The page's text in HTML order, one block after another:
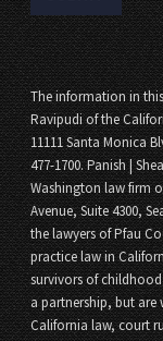
The information in
Ravipudi of the
11111 Santa Monica
477-1700. Panish |
Washington law firm
Avenue, Suite 4300,
the lawyers of Pfau
practice law in
survivors of
a partnership, but
California law, court